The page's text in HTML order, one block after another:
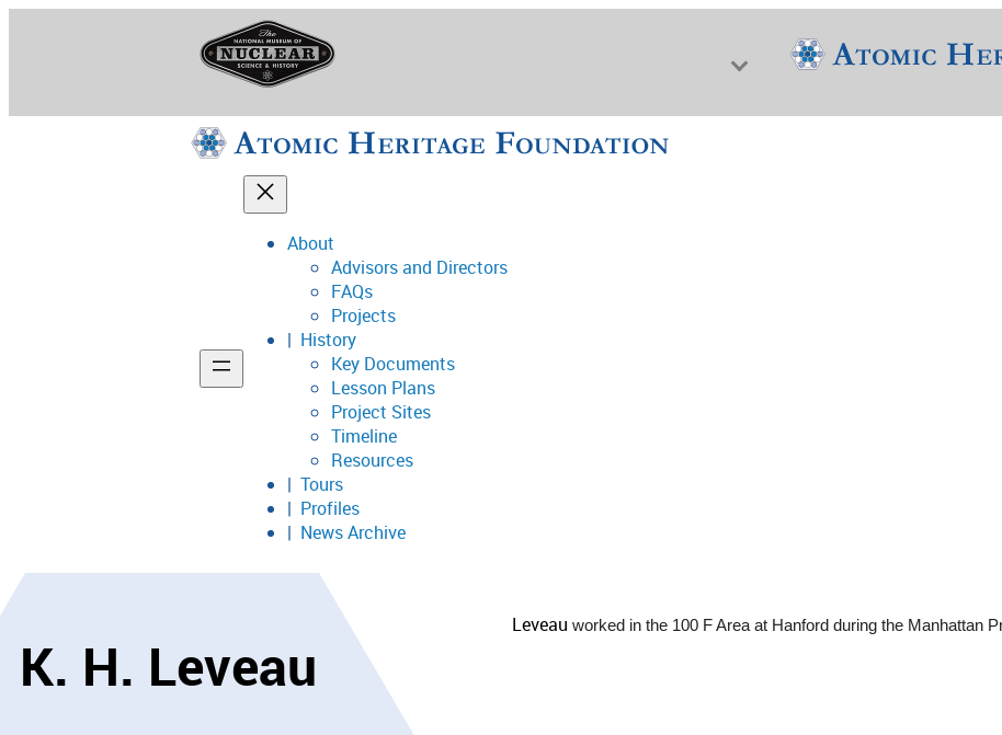
National Museum of Nuclear Science & History
Support
About
Advisors and Directors
FAQs
Projects
History
Key Documents
Lesson Plans
Project Sites
Timeline
Resources
Tours
Profiles
News Archive
K. H. Leveau
Leveauworked in the 100 F Area at Hanford during the Manhattan